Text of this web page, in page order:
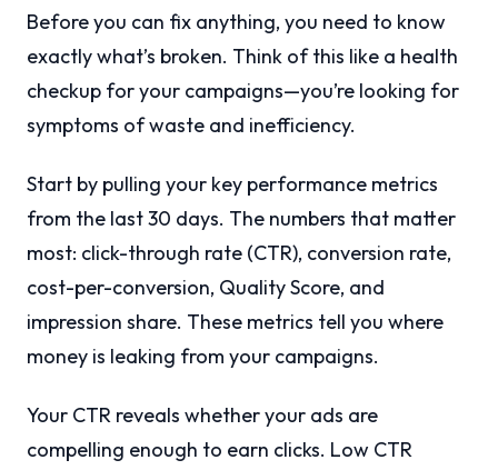
Before you can fix anything, you need to know
exactly what’s broken. Think of this like a health
checkup for your campaigns—you’re looking for
symptoms of waste and inefficiency.
Start by pulling your key performance metrics
from the last 30 days. The numbers that matter
most: click-through rate (CTR), conversion rate,
cost-per-conversion, Quality Score, and
impression share. These metrics tell you where
money is leaking from your campaigns.
Your CTR reveals whether your ads are
compelling enough to earn clicks. Low CTR